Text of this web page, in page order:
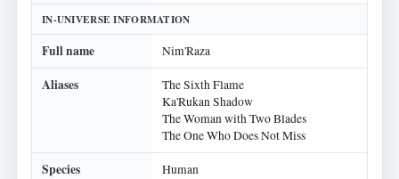
IN-UNIVERSE INFORMATION
Full name Nim'Raza
Aliases
The Sixth Flame
Ka'Rukan Shadow
The Woman with Two Blades
The One Who Does Not Miss
Species Human